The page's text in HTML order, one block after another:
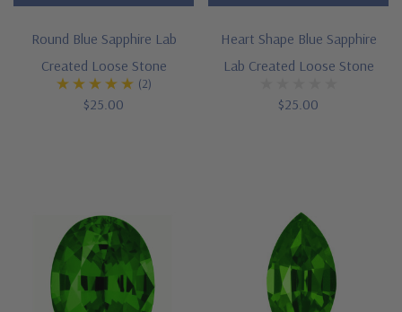
Round Blue Sapphire Lab
Created Loose Stone
(2)
$25.00
Heart Shape Blue Sapphire
Lab Created Loose Stone
$25.00